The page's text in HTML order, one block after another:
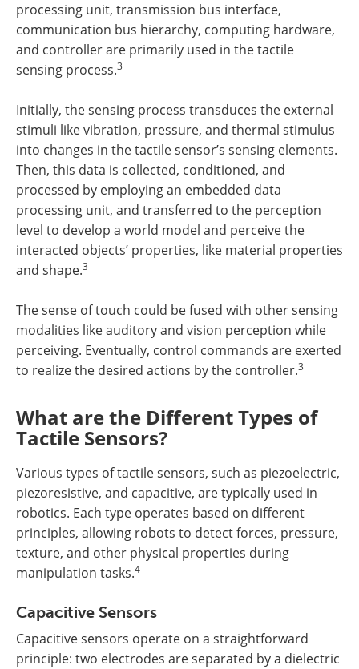
processing unit, transmission bus interface,
communication bus hierarchy, computing hardware,
and controller are primarily used in the tactile
sensing process.3
Initially, the sensing process transduces the external
stimuli like vibration, pressure, and thermal stimulus
into changes in the tactile sensor’s sensing elements.
Then, this data is collected, conditioned, and
processed by employing an embedded data
processing unit, and transferred to the perception
level to develop a world model and perceive the
interacted objects’ properties, like material properties
and shape.3
The sense of touch could be fused with other sensing
modalities like auditory and vision perception while
perceiving. Eventually, control commands are exerted
to realize the desired actions by the controller.3
What are the Different Types of
Tactile Sensors?
Various types of tactile sensors, such as piezoelectric,
piezoresistive, and capacitive, are typically used in
robotics. Each type operates based on different
principles, allowing robots to detect forces, pressure,
texture, and other physical properties during
manipulation tasks.4
Capacitive Sensors
Capacitive sensors operate on a straightforward
principle: two electrodes are separated by a dielectric